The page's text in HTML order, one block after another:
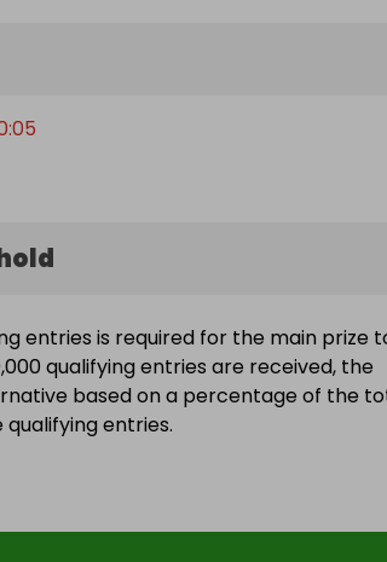
entries is required for the main prize
qualifying entries are received, the
based on a percentage of the
entries.